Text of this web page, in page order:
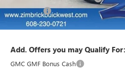
Service Fee
Final Price:
Add. Offers you may Qualify For:
GMC GMF Bonus Cash